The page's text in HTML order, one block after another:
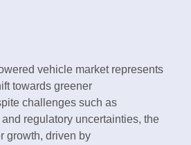
vehicle market represents
towards greener
challenges such as
regulatory uncertainties, the
growth, driven by